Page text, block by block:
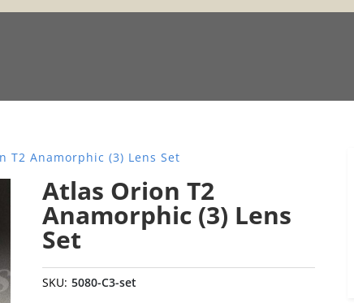
T2 Anamorphic (3) Lens Set
Atlas Orion T2
Anamorphic (3) Lens
Set
SKU: 5080-C3-set